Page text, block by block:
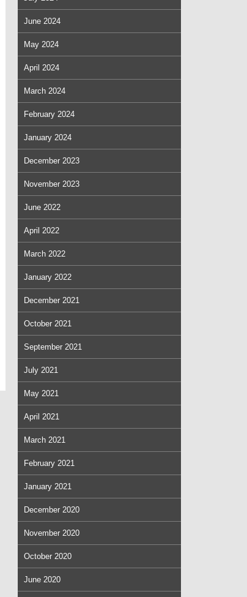
June 2024
May 2024
April 2024
March 2024
February 2024
January 2024
December 2023
November 2023
June 2022
April 2022
March 2022
January 2022
December 2021
October 2021
September 2021
July 2021
May 2021
April 2021
March 2021
February 2021
January 2021
December 2020
November 2020
October 2020
June 2020